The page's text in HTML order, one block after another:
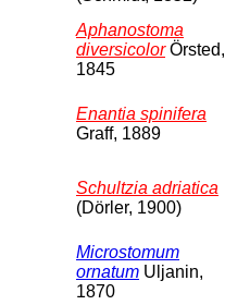
Aphanostoma
diversicolorÖrsted,
1845
Enantia spinifera
Graff, 1889
Schultzia adriatica
(Dörler, 1900)
Microstomum
ornatum Uljanin,
1870